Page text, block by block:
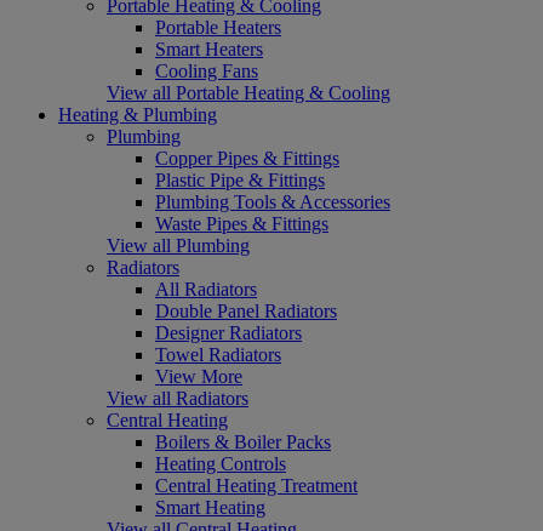
Portable Heating & Cooling
Portable Heaters
Smart Heaters
Cooling Fans
View all Portable Heating & Cooling
Heating & Plumbing
Plumbing
Copper Pipes & Fittings
Plastic Pipe & Fittings
Plumbing Tools & Accessories
Waste Pipes & Fittings
View all Plumbing
Radiators
All Radiators
Double Panel Radiators
Designer Radiators
Towel Radiators
View More
View all Radiators
Central Heating
Boilers & Boiler Packs
Heating Controls
Central Heating Treatment
Smart Heating